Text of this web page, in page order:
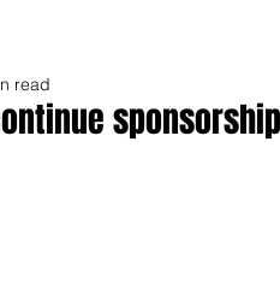
read